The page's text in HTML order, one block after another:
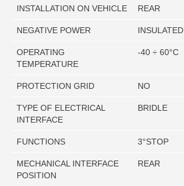
INSTALLATION ON VEHICLE REAR
NEGATIVE POWER INSULATED
OPERATING
TEMPERATURE
-40 ÷ 60°C
PROTECTION GRID NO
TYPE OF ELECTRICAL
INTERFACE
BRIDLE
FUNCTIONS 3°STOP
MECHANICAL INTERFACE
POSITION
REAR